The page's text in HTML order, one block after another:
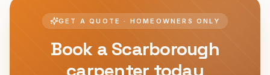
GET A QUOTE · HOMEOWNERS ONLY
Book a Scarborough